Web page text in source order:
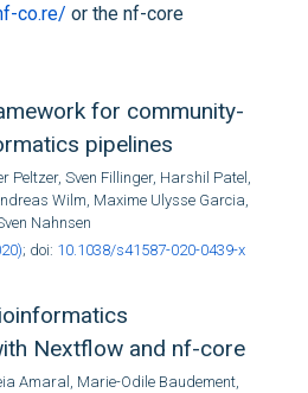
co.re/ or the nf-core
for community-
pipelines
Peltzer, Sven Fillinger, Harshil Patel,
Wilm, Maxime Ulysse Garcia,
Nahnsen
; doi: 10.1038/s41587-020-0439-x
Nextflow and nf-core
Amaral, Marie-Odile Baudement,